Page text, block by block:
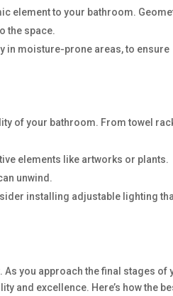
element to your bathroom.
the space.
in moisture-prone areas, to ensure
of your bathroom. From towel
elements like artworks or plants.
unwind.
installing adjustable lighting
you approach the final stages of
and excellence. Here’s how the